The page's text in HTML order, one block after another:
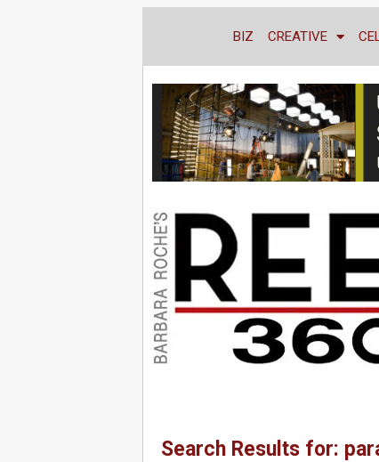
BIZ CREATIVE
Search Results for: